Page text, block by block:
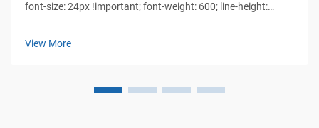
font-size: 24px !important; font-weight: 600; line-height:
View More